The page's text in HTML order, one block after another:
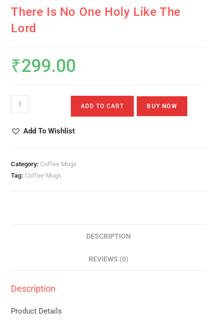
There Is No One Holy Like The
Lord
₹299.00
There
Is
Like
The
ADD TO CART BUY NOW
Add To Wishlist
Category: Coffee Mugs
Tag: Coffee Mugs
DESCRIPTION
REVIEWS (0)
Description
Product Details